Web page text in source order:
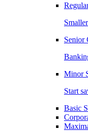
Senior
Minor
Start
Basic